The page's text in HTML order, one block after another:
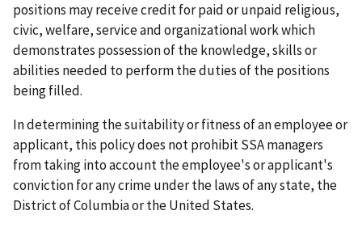
positions may receive credit for paid or unpaid religious,
civic, welfare, service and organizational work which
demonstrates possession of the knowledge, skills or
abilities needed to perform the duties of the positions
being filled.
In determining the suitability or fitness of an employee or
applicant, this policy does not prohibit SSA managers
from taking into account the employee's or applicant's
conviction for any crime under the laws of any state, the
District of Columbia or the United States.